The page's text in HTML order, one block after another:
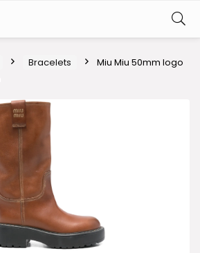
Bracelets
Miu Miu 50mm logo